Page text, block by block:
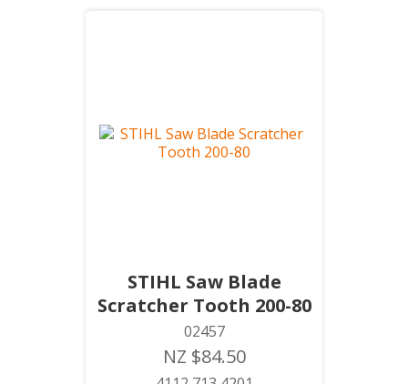
STIHL Saw Blade
Scratcher Tooth 200-80
02457
NZ $84.50